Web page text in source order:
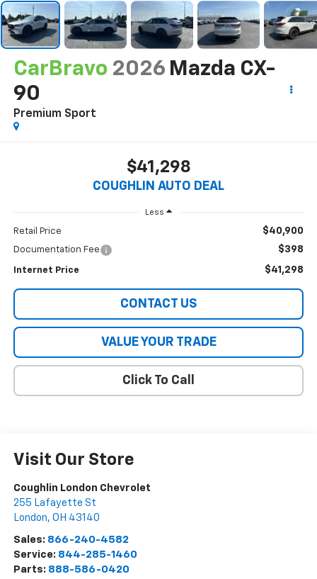
CarBravo 2026 Mazda CX-
90
Premium Sport
$41,298
COUGHLIN AUTO DEAL
Less
Retail Price $40,900
Documentation Fee $398
Internet Price $41,298
CONTACT US
VALUE YOUR TRADE
Click To Call
Visit Our Store
Coughlin London Chevrolet
255 Lafayette St
London, OH 43140
Sales: 866-240-4582
Service: 844-285-1460
Parts: 888-586-0420